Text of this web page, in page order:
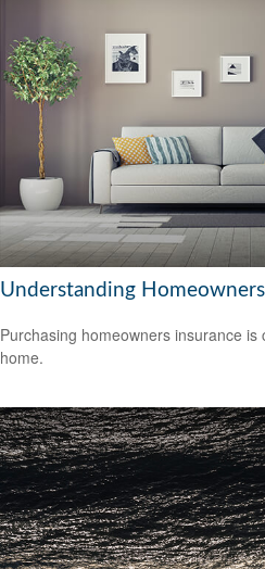
Understanding
Purchasing homeowners insurance
home.